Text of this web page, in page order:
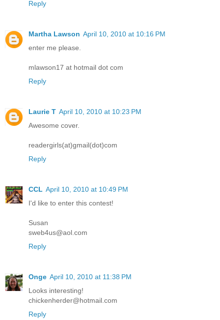
Reply
Martha Lawson April 10, 2010 at 10:16 PM
enter me please.
mlawson17 at hotmail dot com
Reply
Laurie T April 10, 2010 at 10:23 PM
Awesome cover.
readergirls(at)gmail(dot)com
Reply
CCL April 10, 2010 at 10:49 PM
I'd like to enter this contest!
Susan
sweb4us@aol.com
Reply
Onge April 10, 2010 at 11:38 PM
Looks interesting!
chickenherder@hotmail.com
Reply